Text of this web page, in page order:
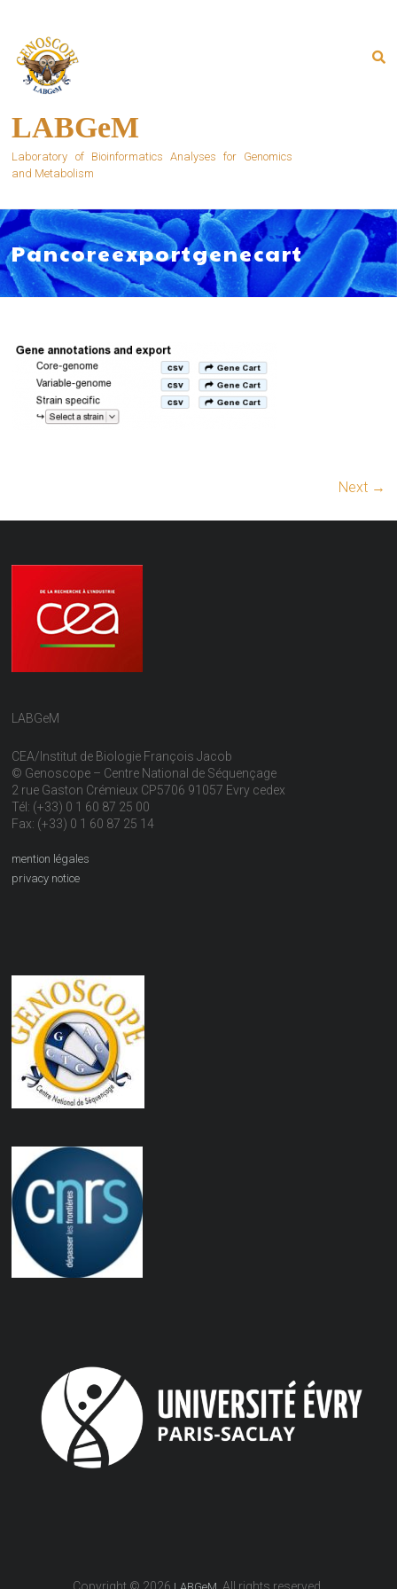
content
LABGeM
Laboratory of Bioinformatics Analyses for Genomics
and Metabolism
Pancoreexportgenecart
Next →
LABGeM
CEA/Institut de Biologie François Jacob
© Genoscope – Centre National de Séquençage
2 rue Gaston Crémieux CP5706 91057 Evry cedex
Tél: (+33) 0 1 60 87 25 00
Fax: (+33) 0 1 60 87 25 14
mention légales
privacy notice